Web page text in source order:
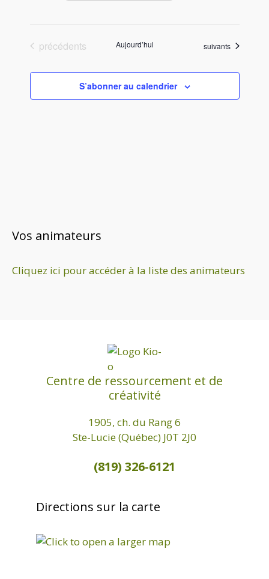
Évènements
précédents Aujourd’hui Évènements
suivants
S’abonner au calendrier
Vos animateurs
Cliquez ici pour accéder à la liste des animateurs
Centre de ressourcement et de
créativité
1905, ch. du Rang 6
Ste-Lucie (Québec) J0T 2J0
(819) 326-6121
Directions sur la carte